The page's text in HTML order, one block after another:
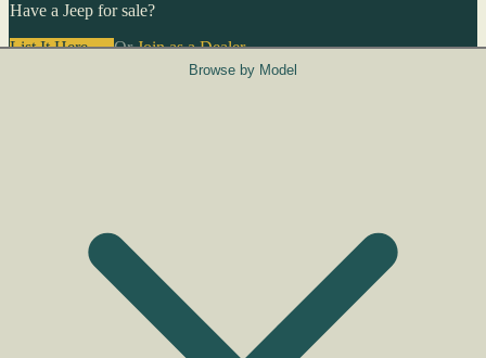
Have a Jeep for sale?
List It Here →OrJoin as a Dealer→
Browse by Model